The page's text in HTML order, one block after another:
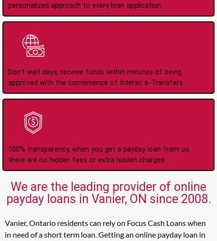
personalized approach to every loan application.
Don't wait days, receive funds within minutes of being
approved with the convenience of Interac e-Transfers.
100% transparency, when you get a payday loan from us,
there are no hidden fees or extra hidden charges.
We are the leading provider of online
payday loans in Vanier, ON since 2008.
Vanier, Ontario residents can rely on Focus Cash Loans when
in need of a short term loan. Getting an online payday loan in